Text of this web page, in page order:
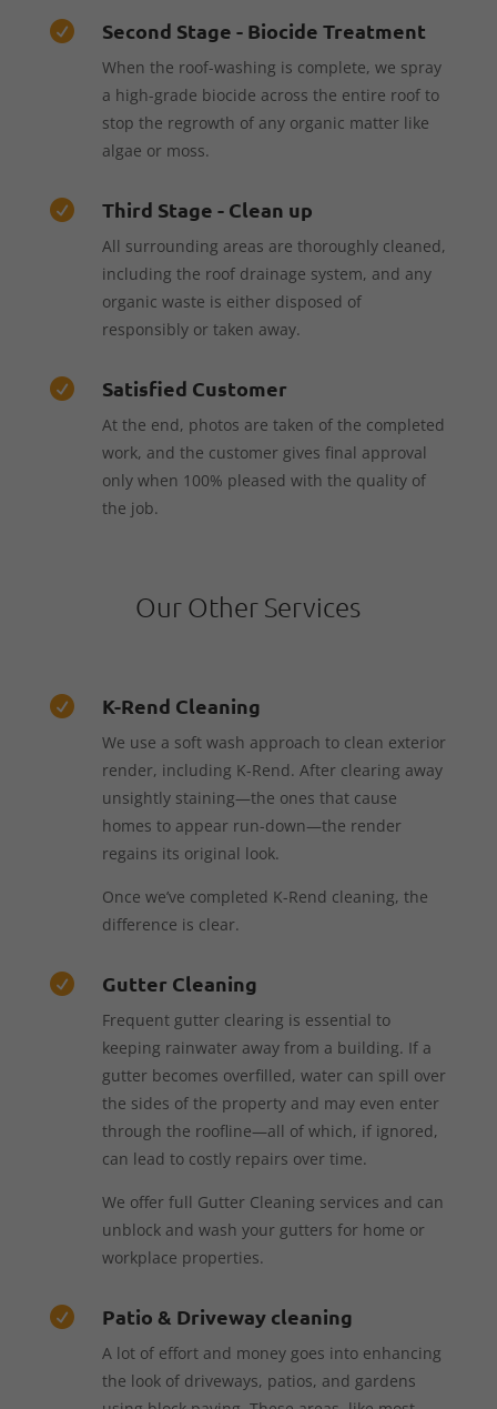
 Second Stage - Biocide Treatment
When the roof-washing is complete, we spray
a high-grade biocide across the entire roof to
stop the regrowth of any organic matter like
algae or moss.
 Third Stage - Clean up
All surrounding areas are thoroughly cleaned,
including the roof drainage system, and any
organic waste is either disposed of
responsibly or taken away.
 Satisfied Customer
At the end, photos are taken of the completed
work, and the customer gives final approval
only when 100% pleased with the quality of
the job.
Our Other Services
 K-Rend Cleaning
We use a soft wash approach to clean exterior
render, including K-Rend. After clearing away
unsightly staining—the ones that cause
homes to appear run-down—the render
regains its original look.
Once we’ve completed K-Rend cleaning, the
difference is clear.
 Gutter Cleaning
Frequent gutter clearing is essential to
keeping rainwater away from a building. If a
gutter becomes overfilled, water can spill over
the sides of the property and may even enter
through the roofline—all of which, if ignored,
can lead to costly repairs over time.
We offer full Gutter Cleaning services and can
unblock and wash your gutters for home or
workplace properties.
 Patio & Driveway cleaning
A lot of effort and money goes into enhancing
the look of driveways, patios, and gardens